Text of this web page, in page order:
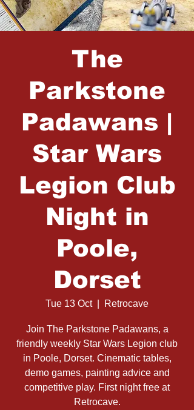
The
Parkstone
Padawans |
Star Wars
Legion Club
Night in
Poole,
Dorset
Tue 13 Oct
  |
Retrocave
Join The Parkstone Padawans, a
friendly weekly Star Wars Legion club
in Poole, Dorset. Cinematic tables,
demo games, painting advice and
competitive play. First night free at
Retrocave.